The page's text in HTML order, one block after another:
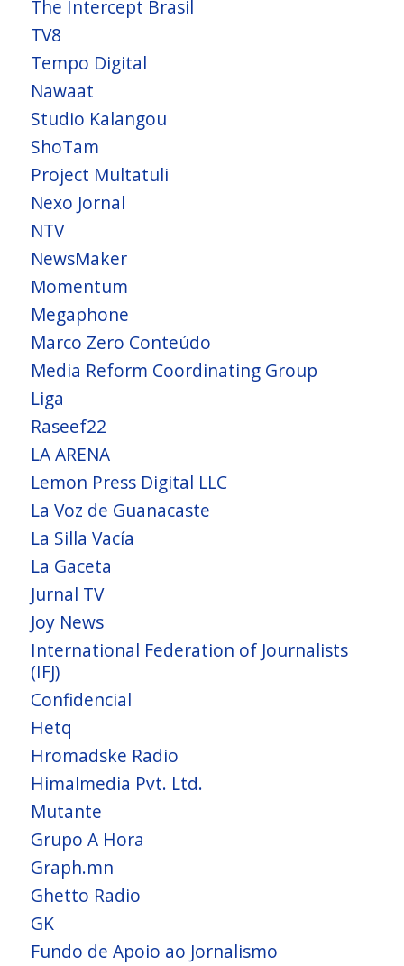
The Intercept Brasil
TV8
Tempo Digital
Nawaat
Studio Kalangou
ShoTam
Project Multatuli
Nexo Jornal
NTV
NewsMaker
Momentum
Megaphone
Marco Zero Conteúdo
Media Reform Coordinating Group
Liga
Raseef22
LA ARENA
Lemon Press Digital LLC
La Voz de Guanacaste
La Silla Vacía
La Gaceta
Jurnal TV
Joy News
International Federation of Journalists
(IFJ)
Confidencial
Hetq
Hromadske Radio
Himalmedia Pvt. Ltd.
Mutante
Grupo A Hora
Graph.mn
Ghetto Radio
GK
Fundo de Apoio ao Jornalismo